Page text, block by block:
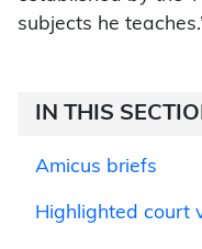
subjects he
IN THIS
Amicus briefs
Highlighted court